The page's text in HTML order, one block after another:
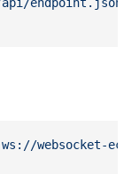
endpoint.json'
websocket-